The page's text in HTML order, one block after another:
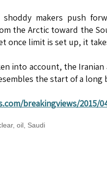
shoddy makers push
the Arctic toward the
once limit is set up, it
into account, the
the start of a long
breakingviews/2015/
, oil, Saudi